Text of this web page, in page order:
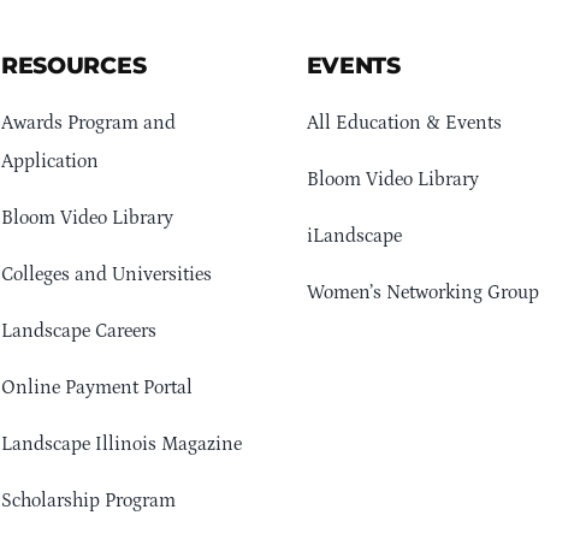
RESOURCES
Awards Program and
Application
Bloom Video Library
Colleges and Universities
Landscape Careers
Online Payment Portal
Landscape Illinois Magazine
Scholarship Program
EVENTS
All Education & Events
Bloom Video Library
iLandscape
Women’s Networking Group